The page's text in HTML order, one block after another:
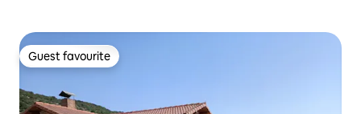
Guest favourite
Guest favourite